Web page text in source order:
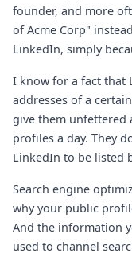
founder, and more
of Acme Corp"
LinkedIn, simply
I know for a fact that
addresses of a
give them unfettered
profiles a day. They
LinkedIn to be listed
Search engine
why your public
And the information
used to channel